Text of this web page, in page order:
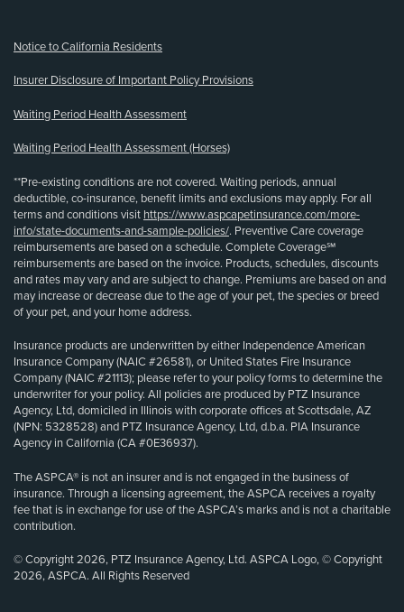
Notice to California Residents
Insurer Disclosure of Important Policy Provisions
Waiting Period Health Assessment
Waiting Period Health Assessment (Horses)
**Pre-existing conditions are not covered. Waiting periods, annual
deductible, co-insurance, benefit limits and exclusions may apply. For all
terms and conditions visit https://www.aspcapetinsurance.com/more-
info/state-documents-and-sample-policies/. Preventive Care coverage
reimbursements are based on a schedule. Complete Coverage℠
reimbursements are based on the invoice. Products, schedules, discounts
and rates may vary and are subject to change. Premiums are based on and
may increase or decrease due to the age of your pet, the species or breed
of your pet, and your home address.
Insurance products are underwritten by either Independence American
Insurance Company (NAIC #26581), or United States Fire Insurance
Company (NAIC #21113); please refer to your policy forms to determine the
underwriter for your policy. All policies are produced by PTZ Insurance
Agency, Ltd, domiciled in Illinois with corporate offices at Scottsdale, AZ
(NPN: 5328528) and PTZ Insurance Agency, Ltd, d.b.a. PIA Insurance
Agency in California (CA #0E36937).
The ASPCA® is not an insurer and is not engaged in the business of
insurance. Through a licensing agreement, the ASPCA receives a royalty
fee that is in exchange for use of the ASPCA’s marks and is not a charitable
contribution.
© Copyright 2026, PTZ Insurance Agency, Ltd. ASPCA Logo, © Copyright
2026, ASPCA. All Rights Reserved